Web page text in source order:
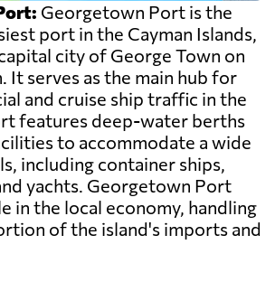
Georgetown Port is the
port in the Cayman Islands,
city of George Town on
It serves as the main hub for
and cruise ship traffic in the
features deep-water berths
to accommodate a wide
including container ships,
yachts. Georgetown Port
in the local economy, handling
of the island's imports and